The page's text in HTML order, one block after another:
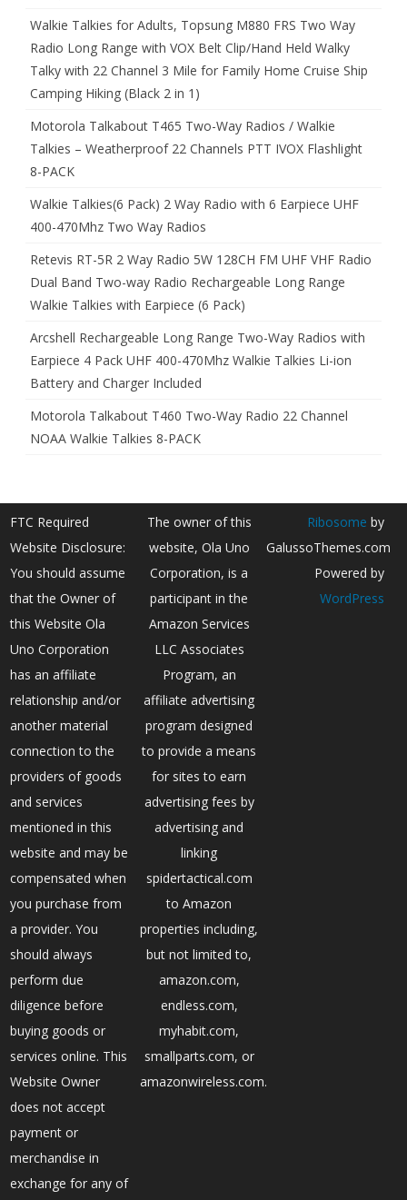
Walkie Talkies for Adults, Topsung M880 FRS Two Way
Radio Long Range with VOX Belt Clip/Hand Held Walky
Talky with 22 Channel 3 Mile for Family Home Cruise Ship
Camping Hiking (Black 2 in 1)
Motorola Talkabout T465 Two-Way Radios / Walkie
Talkies – Weatherproof 22 Channels PTT IVOX Flashlight
8-PACK
Walkie Talkies(6 Pack) 2 Way Radio with 6 Earpiece UHF
400-470Mhz Two Way Radios
Retevis RT-5R 2 Way Radio 5W 128CH FM UHF VHF Radio
Dual Band Two-way Radio Rechargeable Long Range
Walkie Talkies with Earpiece (6 Pack)
Arcshell Rechargeable Long Range Two-Way Radios with
Earpiece 4 Pack UHF 400-470Mhz Walkie Talkies Li-ion
Battery and Charger Included
Motorola Talkabout T460 Two-Way Radio 22 Channel
NOAA Walkie Talkies 8-PACK
FTC Required
Website Disclosure:
You should assume
that the Owner of
this Website Ola
Uno Corporation
has an affiliate
relationship and/or
another material
connection to the
providers of goods
and services
mentioned in this
website and may be
compensated when
you purchase from
a provider. You
should always
perform due
diligence before
buying goods or
services online. This
Website Owner
does not accept
payment or
merchandise in
exchange for any of
The owner of this
website, Ola Uno
Corporation, is a
participant in the
Amazon Services
LLC Associates
Program, an
affiliate advertising
program designed
to provide a means
for sites to earn
advertising fees by
advertising and
linking
spidertactical.com
to Amazon
properties including,
but not limited to,
amazon.com,
endless.com,
myhabit.com,
smallparts.com, or
amazonwireless.com.
Ribosome by
GalussoThemes.com
Powered by
WordPress